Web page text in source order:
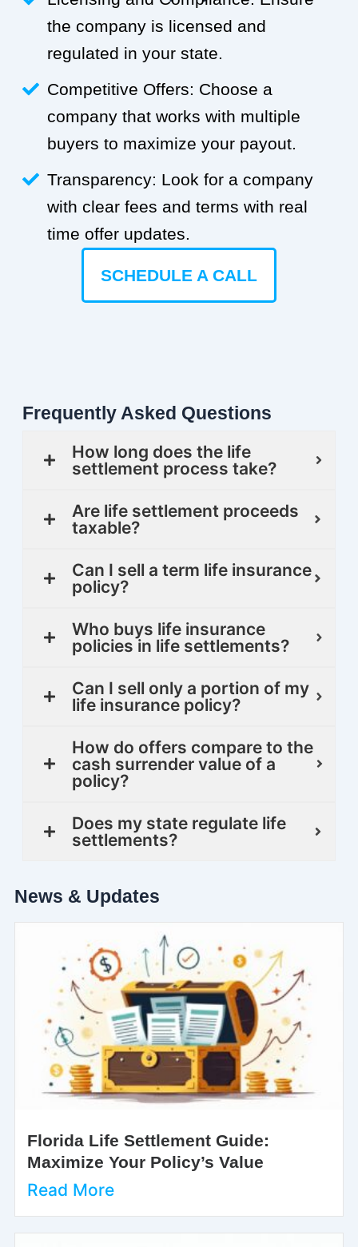
the company is licensed and
regulated in your state.
Competitive Offers: Choose a
company that works with multiple
buyers to maximize your payout.
Transparency: Look for a company
with clear fees and terms with real
time offer updates.
SCHEDULE A CALL
Frequently Asked Questions
How long does the life
settlement process take?
Are life settlement proceeds
taxable?
Can I sell a term life insurance
policy?
Who buys life insurance
policies in life settlements?
Can I sell only a portion of my
life insurance policy?
How do offers compare to the
cash surrender value of a
policy?
Does my state regulate life
settlements?
News & Updates
Florida Life Settlement Guide:
Maximize Your Policy’s Value
Read More